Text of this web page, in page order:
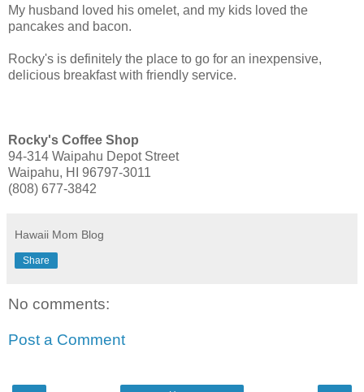
My husband loved his omelet, and my kids loved the
pancakes and bacon.
Rocky's is definitely the place to go for an inexpensive,
delicious breakfast with friendly service.
Rocky's Coffee Shop
94-314 Waipahu Depot Street
Waipahu, HI 96797-3011
(808) 677-3842
Hawaii Mom Blog
Share
No comments:
Post a Comment